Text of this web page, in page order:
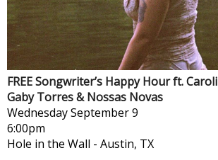
FREE Songwriter’s Happy Hour ft.
Gaby Torres & Nossas Novas
WednesdaySeptember 9
6:00pm
Hole in the Wall - Austin, TX